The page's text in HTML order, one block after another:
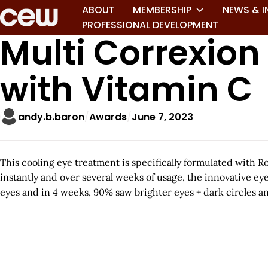
ABOUT MEMBERSHIP NEWS &
PROFESSIONAL DEVELOPMENT
Multi Correxion
with Vitamin C
andy.b.baron Awards June 7, 2023
This cooling eye treatment is specifically formulated with
instantly and over several weeks of usage, the innovative
eyes and in 4 weeks, 90% saw brighter eyes + dark circles